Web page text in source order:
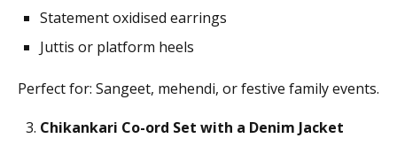
Statement oxidised earrings
Juttis or platform heels
Perfect for: Sangeet, mehendi, or festive family events.
Chikankari Co-ord Set with a Denim Jacket